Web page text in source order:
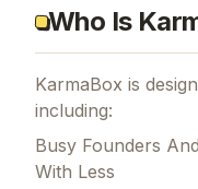
Who Is
KarmaBox is
including:
Busy Founders
With Less